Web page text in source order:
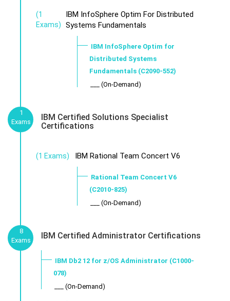
(1
Exams)
IBM InfoSphere Optim For Distributed
Systems Fundamentals
IBM InfoSphere Optim for
Distributed Systems
Fundamentals (C2090-552)
___ (On-Demand)
1
Exams
IBM Certified Solutions Specialist
Certifications
(1 Exams) IBM Rational Team Concert V6
Rational Team Concert V6
(C2010-825)
___ (On-Demand)
8
Exams
IBM Certified Administrator Certifications
IBM Db2 12 for z/OS Administrator (C1000-
078)
___ (On-Demand)